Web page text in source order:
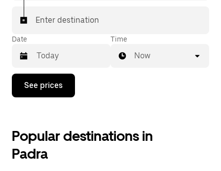
Enter destination
Date
Press
down
interact
with
the
calendar
Time
Now
See prices
Popular destinations in
Padra